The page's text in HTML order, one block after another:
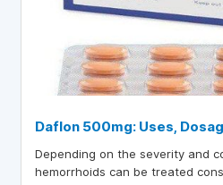
Daflon 500mg: Uses,
Depending on the severity and
hemorrhoids can be treated